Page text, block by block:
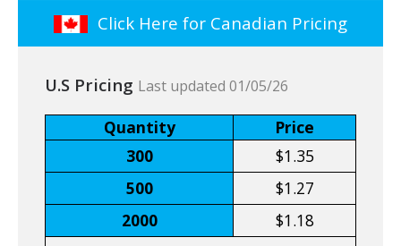
Click Here for Canadian Pricing
U.S Pricing Last updated 01/05/26
Quantity
Price
300
$1.35
500
$1.27
2000
$1.18